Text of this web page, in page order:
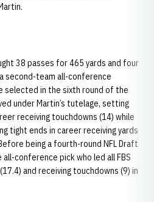
38 passes for 465 yards and four
second-team all-conference
selected in the sixth round of the
under Martin’s tutelage, setting
receiving touchdowns (14) while
tight ends in career receiving yards
being a fourth-round NFL Draft
conference pick who led all FBS
and receiving touchdowns (9) in